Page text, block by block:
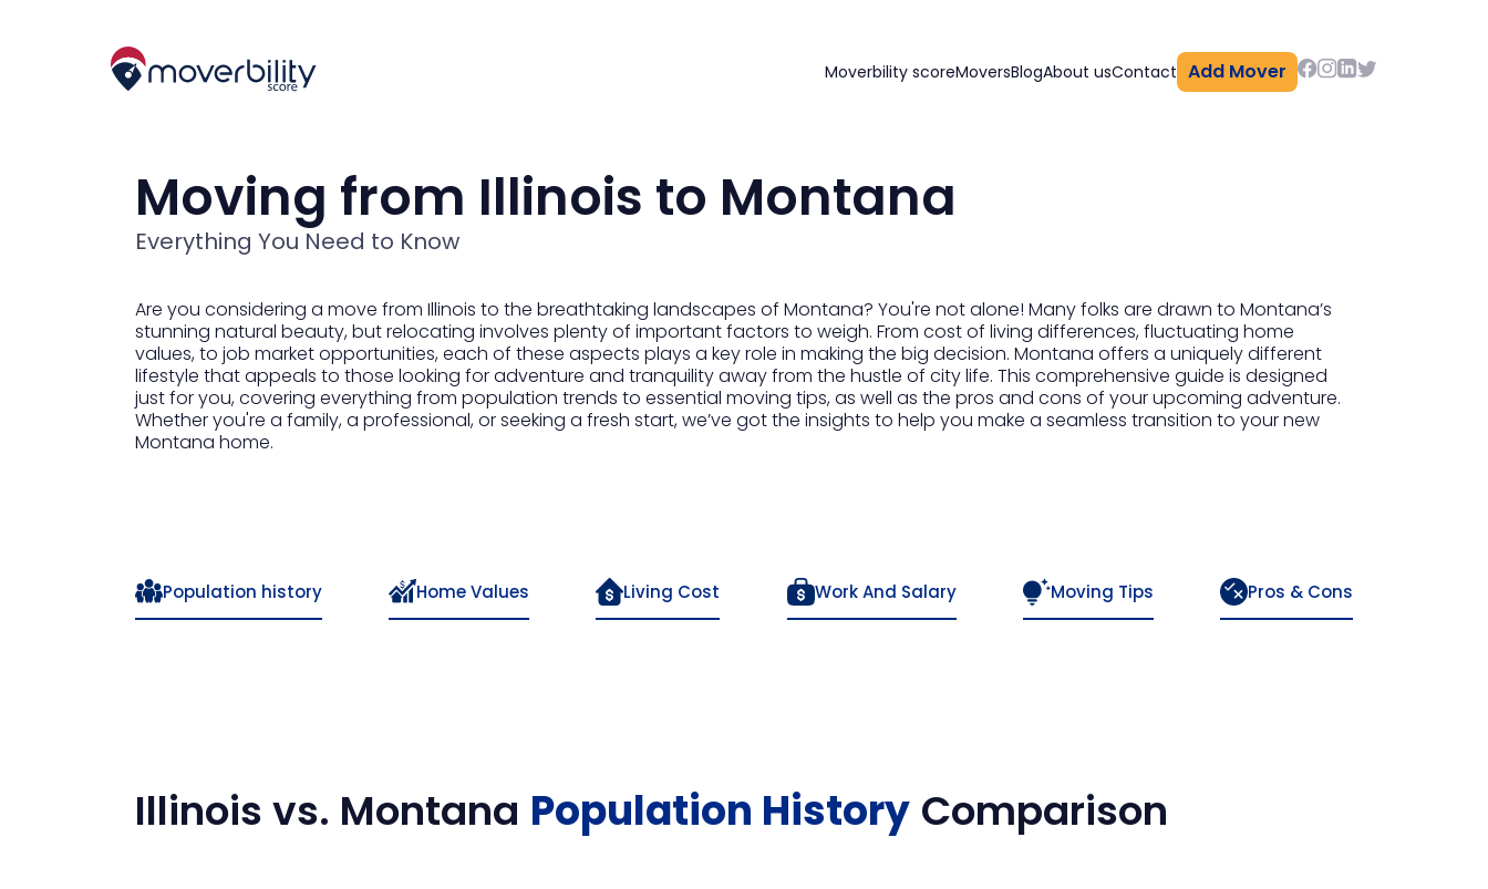
Moverbility scoreMoversBlogAbout usContact Add Mover
Moving from Illinois to Montana
Everything You Need to Know
Are you considering a move from Illinois to the breathtaking landscapes of Montana? You're not alone! Many folks are drawn to Montana’s
stunning natural beauty, but relocating involves plenty of important factors to weigh. From cost of living differences, fluctuating home
values, to job market opportunities, each of these aspects plays a key role in making the big decision. Montana offers a uniquely different
lifestyle that appeals to those looking for adventure and tranquility away from the hustle of city life. This comprehensive guide is designed
just for you, covering everything from population trends to essential moving tips, as well as the pros and cons of your upcoming adventure.
Whether you're a family, a professional, or seeking a fresh start, we’ve got the insights to help you make a seamless transition to your new
Montana home.
Population history Home Values Living Cost Work And Salary Moving Tips Pros & Cons
Illinoisvs. Montana Population History Comparison